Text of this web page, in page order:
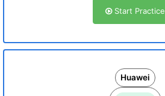
Start Practice
Huawei